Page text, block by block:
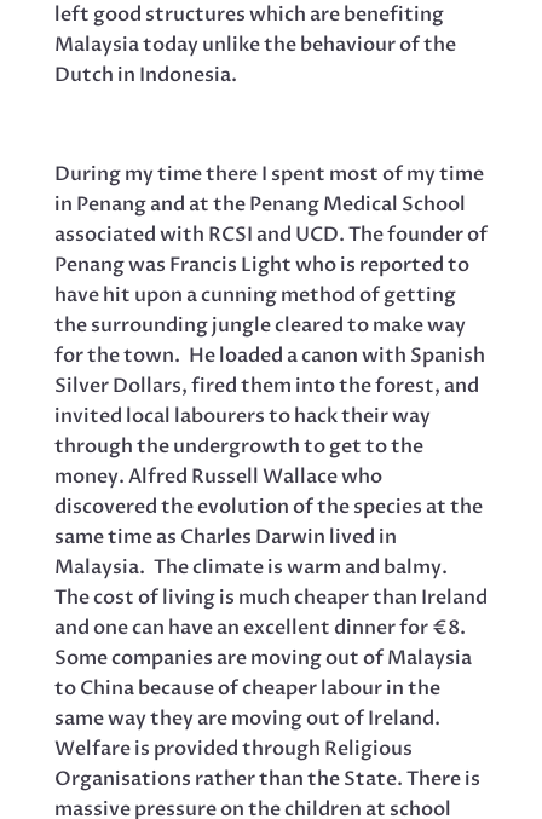
left good structures which are benefiting
Malaysia today unlike the behaviour of the
Dutch in Indonesia.
During my time there I spent most of my time
in Penang and at the Penang Medical School
associated with RCSI and UCD. The founder of
Penang was Francis Light who is reported to
have hit upon a cunning method of getting
the surrounding jungle cleared to make way
for the town. He loaded a canon with Spanish
Silver Dollars, fired them into the forest, and
invited local labourers to hack their way
through the undergrowth to get to the
money. Alfred Russell Wallace who
discovered the evolution of the species at the
same time as Charles Darwin lived in
Malaysia. The climate is warm and balmy.
The cost of living is much cheaper than Ireland
and one can have an excellent dinner for €8.
Some companies are moving out of Malaysia
to China because of cheaper labour in the
same way they are moving out of Ireland.
Welfare is provided through Religious
Organisations rather than the State. There is
massive pressure on the children at school